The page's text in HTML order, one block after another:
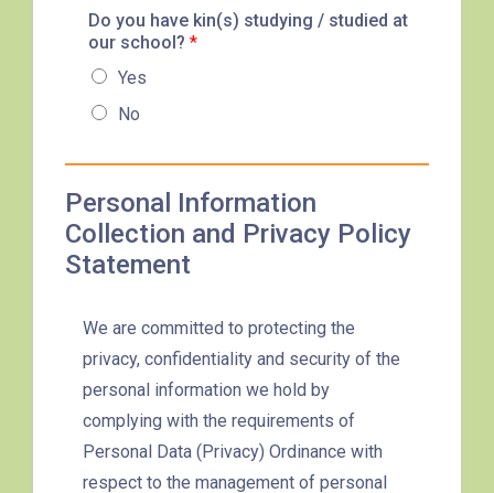
Minibus
87M, 89, 89A, 89B, 89M, 94,
302, 313, 406, 407
Student
Transport
How to go
Kwai King Branch
Bus
30, 31M, 32M, 33A, 36A, 36M,
38, 38A, 40, 40X, 43, 43A,
44M, 46P, 46X, 47X, 57M,
58M, 58P, 59A, 60, 61M, 66,
67M, 68A, 69M, 235M, 253M,
Do you have kin(s) studying / studied at
our school? *
Yes
No
Personal Information
Collection and Privacy Policy
Statement
We are committed to protecting the
privacy, confidentiality and security of the
personal information we hold by
complying with the requirements of
Personal Data (Privacy) Ordinance with
respect to the management of personal